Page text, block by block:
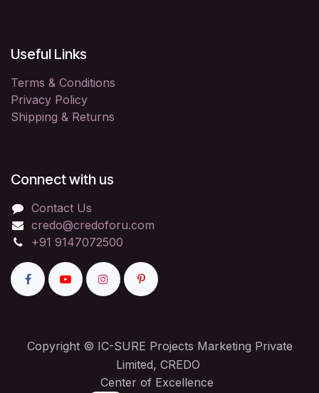
Useful Links
Terms & Conditions
Privacy Policy
Shipping & Returns
Connect with us
Contact Us
credo@credoforu.com
+91 9147072500
Copyright © IC-SURE Projects Marketing Private
Limited, CREDO
Center of Excellence